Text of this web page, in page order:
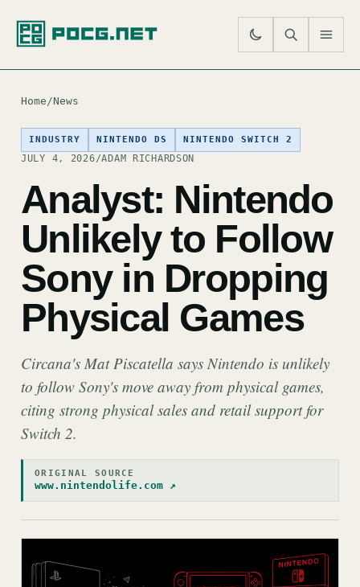
Home/News
INDUSTRY NINTENDO DS NINTENDO SWITCH 2
JULY 4, 2026/ADAM RICHARDSON
Analyst: Nintendo
Unlikely to Follow
Sony in Dropping
Physical Games
Circana's Mat Piscatella says Nintendo is unlikely
to follow Sony's move away from physical games,
citing strong physical sales and retail support for
Switch 2.
ORIGINAL SOURCE
www.nintendolife.com ↗